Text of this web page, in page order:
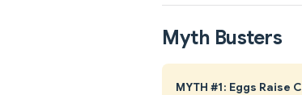
Myth Busters
MYTH #1: Eggs